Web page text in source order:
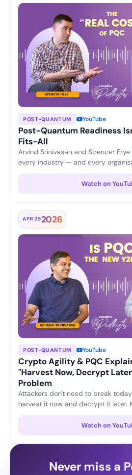
POST-QUANTUM YouTube
Post-Quantum Readiness
Fits-All
Arvind Srinivasan and Spencer
every industry — and every
certificate scalability and cost
Watch on
APR 252026
POST-QUANTUM YouTube
Crypto Agility & PQC
"Harvest Now, Decrypt
Problem
Attackers don't need to break
harvest it now and decrypt it later.
moves every CISO can start this
Watch on
Never miss a